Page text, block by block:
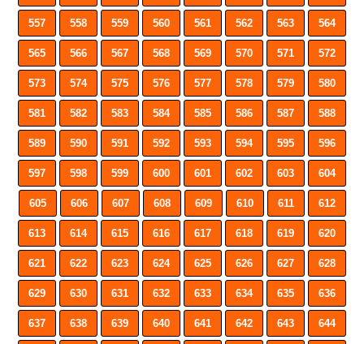
557 558 559 560 561 562 563 564
565 566 567 568 569 570 571 572
573 574 575 576 577 578 579 580
581 582 583 584 585 586 587 588
589 590 591 592 593 594 595 596
597 598 599 600 601 602 603 604
605 606 607 608 609 610 611 612
613 614 615 616 617 618 619 620
621 622 623 624 625 626 627 628
629 630 631 632 633 634 635 636
637 638 639 640 641 642 643 644